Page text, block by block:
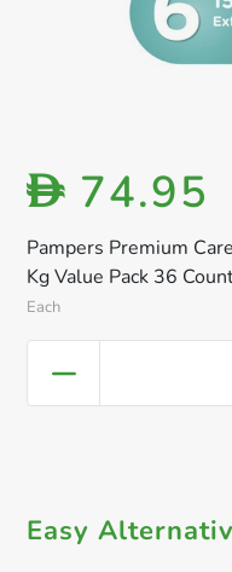
Pampers Premium
Kg Value Pack 36
Each
D 74.95
Easy